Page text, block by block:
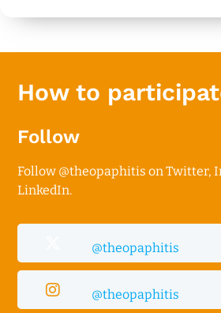
How to
Follow
Follow @theopaphitis on Twitter,
LinkedIn.
@theopaphitis
@theopaphitis